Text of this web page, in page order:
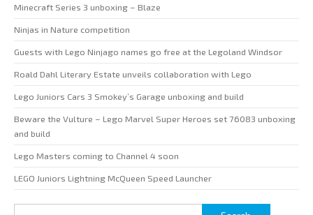
Minecraft Series 3 unboxing – Blaze
Ninjas in Nature competition
Guests with Lego Ninjago names go free at the Legoland Windsor
Roald Dahl Literary Estate unveils collaboration with Lego
Lego Juniors Cars 3 Smokey’s Garage unboxing and build
Beware the Vulture – Lego Marvel Super Heroes set 76083 unboxing
and build
Lego Masters coming to Channel 4 soon
LEGO Juniors Lightning McQueen Speed Launcher